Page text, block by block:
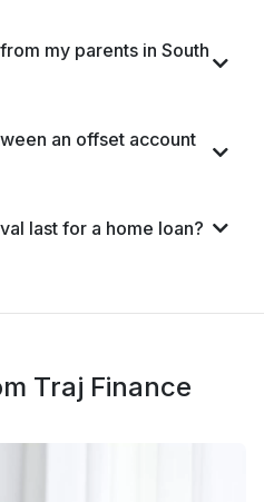
my parents in South
an offset account
last for a home loan?
Traj Finance